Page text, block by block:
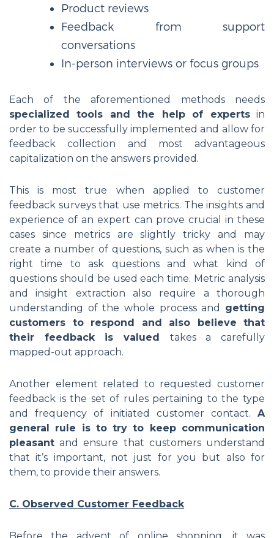
Product reviews
Feedback from support
conversations
In-person interviews or focus groups
Each of the aforementioned methods needs
specialized tools and the help of expertsin
order to be successfully implemented and allow for
feedback collection and most advantageous
capitalization on the answers provided.
This is most true when applied to customer
feedback surveys that use metrics. The insights and
experience of an expert can prove crucial in these
cases since metrics are slightly tricky and may
create a number of questions, such as when is the
right time to ask questions and what kind of
questions should be used each time. Metric analysis
and insight extraction also require a thorough
understanding of the whole process and getting
customers to respond and also believe that
their feedback is valued takes a carefully
mapped-out approach.
Another element related to requested customer
feedback is the set of rules pertaining to the type
and frequency of initiated customer contact. A
general rule is to try to keep communication
pleasant and ensure that customers understand
that it’s important, not just for you but also for
them, to provide their answers.
C. Observed Customer Feedback